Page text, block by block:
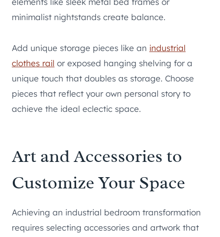
minimalist nightstands create balance.
Add unique storage pieces like an industrial
clothes rail or exposed hanging shelving for a
unique touch that doubles as storage. Choose
pieces that reflect your own personal story to
achieve the ideal eclectic space.
Art and Accessories to
Customize Your Space
Achieving an industrial bedroom transformation
requires selecting accessories and artwork that